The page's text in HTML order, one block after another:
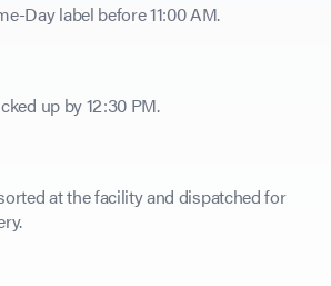
Day label before 11:00 AM.
up by 12:30 PM.
at the facility and dispatched for